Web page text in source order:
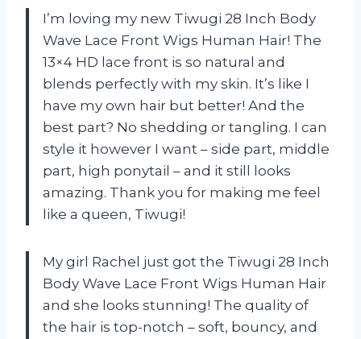
I’m loving my new Tiwugi 28 Inch Body
Wave Lace Front Wigs Human Hair! The
13×4 HD lace front is so natural and
blends perfectly with my skin. It’s like I
have my own hair but better! And the
best part? No shedding or tangling. I can
style it however I want – side part, middle
part, high ponytail – and it still looks
amazing. Thank you for making me feel
like a queen, Tiwugi!
My girl Rachel just got the Tiwugi 28 Inch
Body Wave Lace Front Wigs Human Hair
and she looks stunning! The quality of
the hair is top-notch – soft, bouncy, and